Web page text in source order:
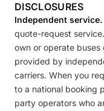
DISCLOSURES
Independent service.
quote-request
own or operate buses
provided by
carriers. When you
to a national booking
party operators who